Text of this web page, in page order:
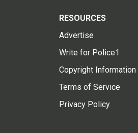
RESOURCES
Advertise
Write for Police1
Copyright Information
Terms of Service
Privacy Policy